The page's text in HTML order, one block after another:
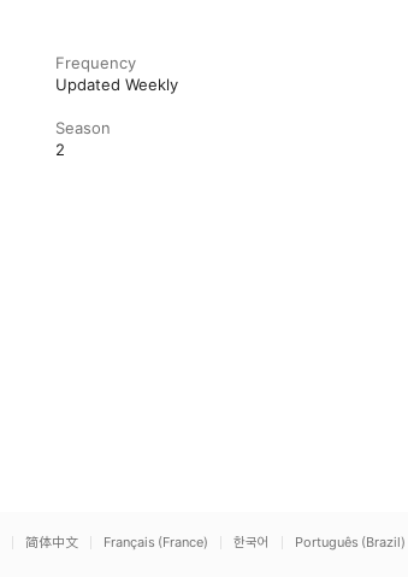
Frequency
Updated Weekly
Season
2
简体中文 Français (France) 한국어 Português (Brazil)